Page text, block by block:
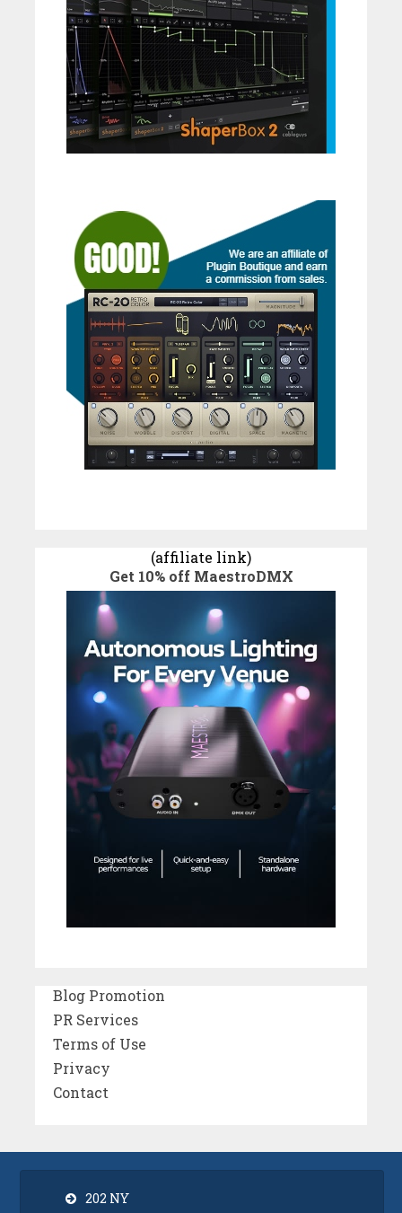
(affiliate link)
Get 10% off MaestroDMX
Blog Promotion
PR Services
Terms of Use
Privacy
Contact
202 NY